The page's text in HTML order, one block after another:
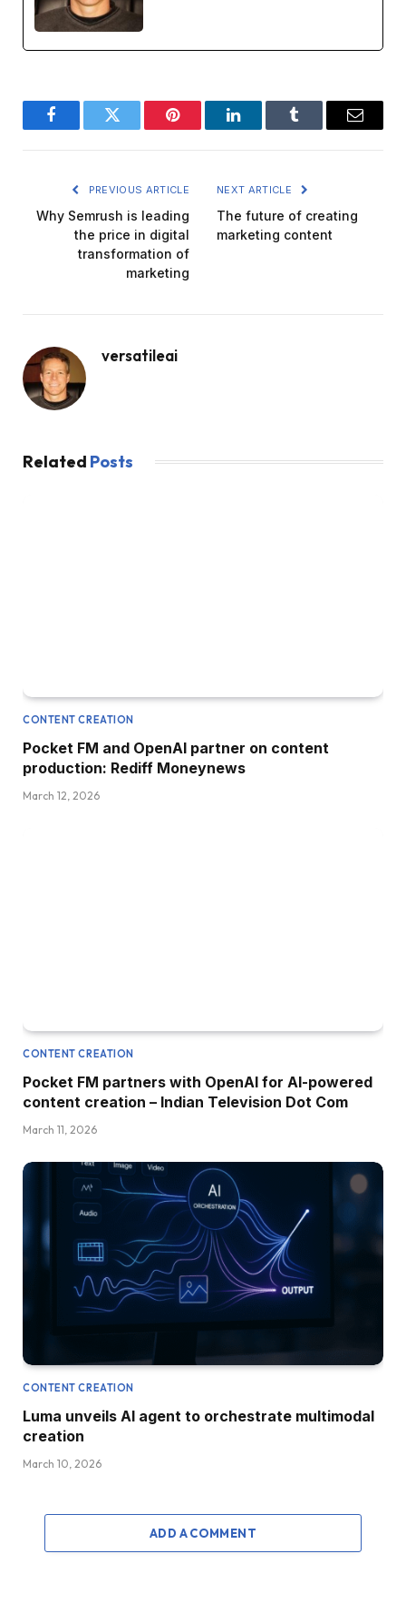
FacebookTwitter Pinterest LinkedInTumblr Email
PREVIOUS ARTICLE
Why Semrush is leading
the price in digital
transformation of
marketing
NEXT ARTICLE
The future of creating
marketing content
versatileai
Related Posts
CONTENT CREATION
Pocket FM and OpenAI partner on content
production: Rediff Moneynews
March 12, 2026
CONTENT CREATION
Pocket FM partners with OpenAI for AI-powered
content creation – Indian Television Dot Com
March 11, 2026
CONTENT CREATION
Luma unveils AI agent to orchestrate multimodal
creation
March 10, 2026
ADD A COMMENT